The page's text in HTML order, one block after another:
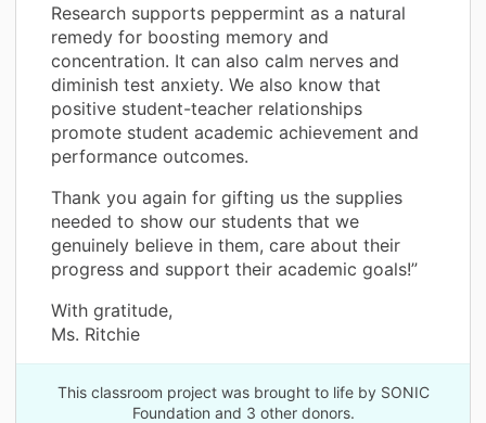
Research supports peppermint as a natural
remedy for boosting memory and
concentration. It can also calm nerves and
diminish test anxiety. We also know that
positive student-teacher relationships
promote student academic achievement and
performance outcomes.
Thank you again for gifting us the supplies
needed to show our students that we
genuinely believe in them, care about their
progress and support their academic goals!”
With gratitude,
Ms. Ritchie
This classroom project was brought to life by SONIC
Foundation and 3 other donors.